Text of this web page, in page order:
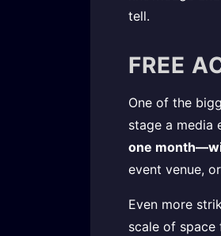
tell.
FREE
One of the
stage a media
one
event venue,
Even more
scale of space